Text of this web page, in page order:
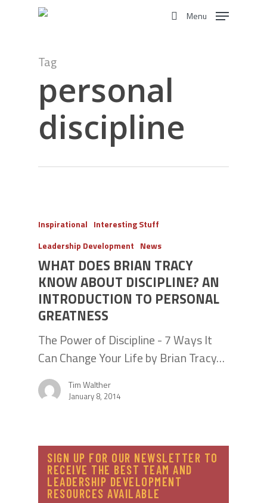
Menu
Tag
personal
discipline
Inspirational Interesting Stuff
Leadership Development News
WHAT DOES BRIAN TRACY
KNOW ABOUT DISCIPLINE? AN
INTRODUCTION TO PERSONAL
GREATNESS
The Power of Discipline - 7 Ways It
Can Change Your Life by Brian Tracy…
Tim Walther
January 8, 2014
SIGN UP FOR OUR NEWSLETTER TO
RECEIVE THE BEST TEAM AND
LEADERSHIP DEVELOPMENT
RESOURCES AVAILABLE